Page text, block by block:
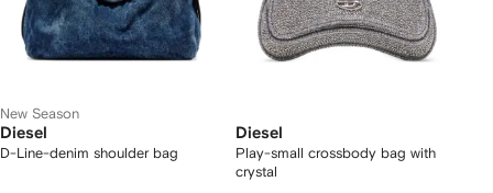
New Season
Diesel
D-Line-denim shoulder bag
Diesel
Play-small crossbody bag with
crystal